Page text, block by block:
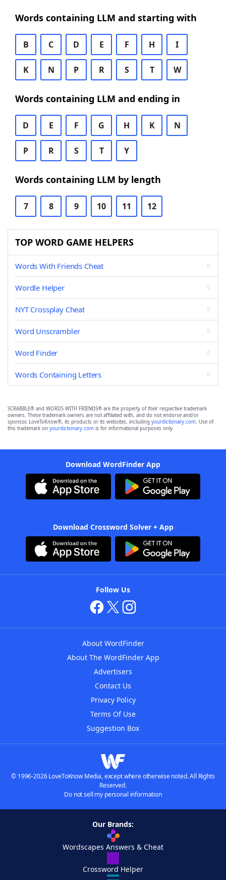
Words containing LLM and starting with
B C D E F H I
K N P R S T W
Words containing LLM and ending in
D E F G H K N
P R S T Y
Words containing LLM by length
7 8 9 10 11 12
TOP WORD GAME HELPERS
Words With Friends Cheat
Wordle Helper
NYT Crossplay Cheat
Word Unscrambler
Word Finder
Words Containing Letters
SCRABBLE® and WORDS WITH FRIENDS® are the property of their respective trademark
owners. These trademark owners are not affiliated with, and do not endorse and/or
sponsor, LoveToKnow®, its products or its websites, including yourdictionary.com. Use of
this trademark on yourdictionary.com is for informational purposes only.
Download WordFinder App
Download Crossword Solver + App
Follow Us
About WordFinder
About The WordFinder App
Advertisers
Contact Us
Privacy Policy
Terms Of Use
Suggestion Box
© 1996-2026 LoveToKnow Media, except where otherwise noted. All Rights
Reserved.
Do not sell my personal information
Our Brands:
Wordscapes Answers & Cheat
Crossword Helper